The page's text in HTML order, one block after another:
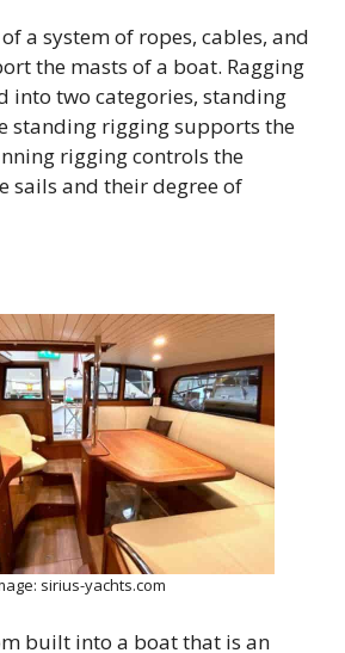
a system of ropes, cables, and
the masts of a boat. Ragging
into two categories, standing
standing rigging supports the
rigging controls the
sails and their degree of
sirius-yachts.com
built into a boat that is an